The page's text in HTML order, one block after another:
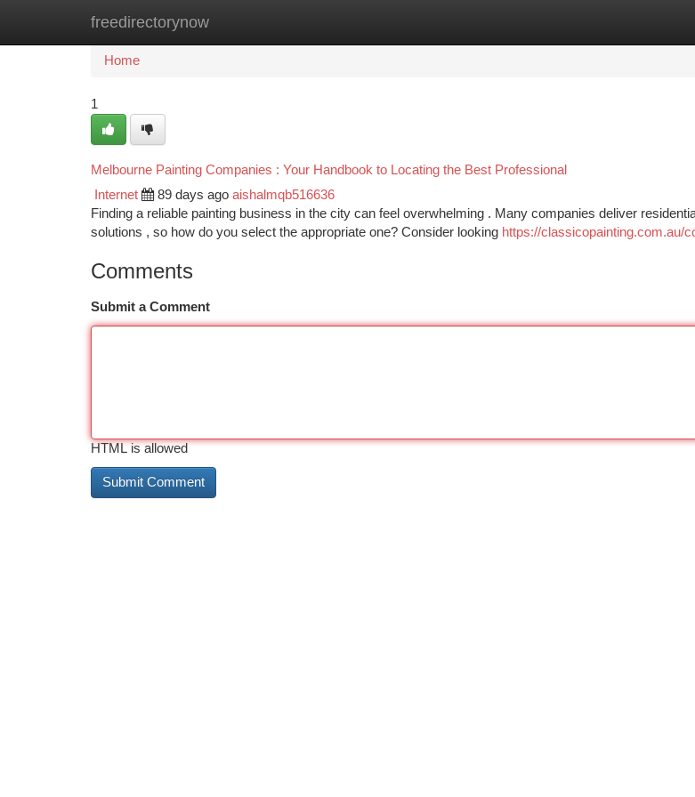
freedirectorynow
Home New Site Listings
Home
1
Melbourne Painting Companies : Your Handbook to Locating the Best Professional
Internet 89 days ago aishalmqb516636
Finding a reliable painting business in the city can feel overwhelming . Many companies deliver
solutions , so how do you select the appropriate one? Consider looking https://classicopainting.com.au/
Comments
Submit a Comment
HTML is allowed